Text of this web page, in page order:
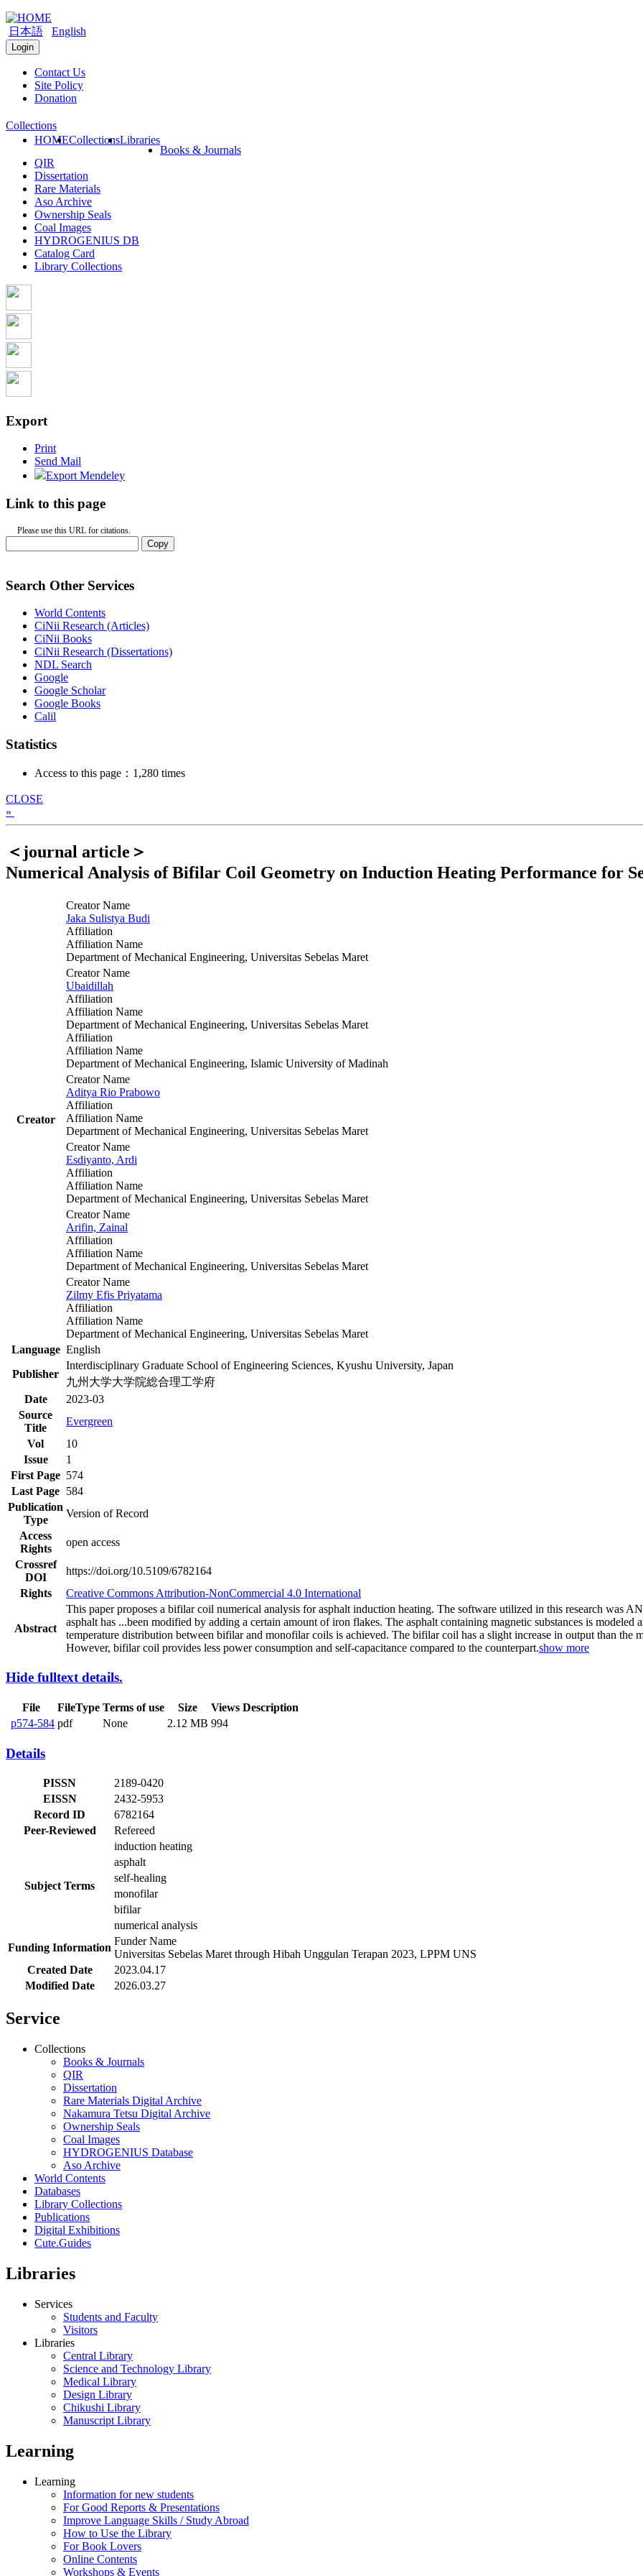
日本語 English
Login
Contact Us
Site Policy
Donation
HOMECollectionsLibraries
Collections
Books & Journals
QIR
Dissertation
Rare Materials
Aso Archive
Ownership Seals
Coal Images
HYDROGENIUS DB
Catalog Card
Library Collections
Export
Print
Send Mail
Export Mendeley
Link to this page
Please use this URL for citations.
Copy
Search Other Services
World Contents
CiNii Research (Articles)
CiNii Books
CiNii Research (Dissertations)
NDL Search
Google
Google Scholar
Google Books
Calil
Statistics
Access to this page：1,280 times
CLOSE
»
＜journal article＞
Numerical Analysis of Bifilar Coil Geometry on Induction Heating Performance for
Creator
Creator Name
Jaka Sulistya Budi
Affiliation
Affiliation Name
Department of Mechanical Engineering, Universitas Sebelas Maret
Creator Name
Ubaidillah
Affiliation
Affiliation Name
Department of Mechanical Engineering, Universitas Sebelas Maret
Affiliation
Affiliation Name
Department of Mechanical Engineering, Islamic University of Madinah
Creator Name
Aditya Rio Prabowo
Affiliation
Affiliation Name
Department of Mechanical Engineering, Universitas Sebelas Maret
Creator Name
Esdiyanto, Ardi
Affiliation
Affiliation Name
Department of Mechanical Engineering, Universitas Sebelas Maret
Creator Name
Arifin, Zainal
Affiliation
Affiliation Name
Department of Mechanical Engineering, Universitas Sebelas Maret
Creator Name
Zilmy Efis Priyatama
Affiliation
Affiliation Name
Department of Mechanical Engineering, Universitas Sebelas Maret
Language English
Publisher
Interdisciplinary Graduate School of Engineering Sciences, Kyushu University, Japan
九州大学大学院総合理工学府
Date
2023-03
Source
Title
Evergreen
Vol
10
Issue
1
First Page 574
Last Page 584
Publication
Type
Version of Record
Access
Rights
open access
Crossref
DOI
https://doi.org/10.5109/6782164
Rights
Creative Commons Attribution-NonCommercial 4.0 International
Abstract
This paper proposes a bifilar coil numerical analysis for asphalt induction heating. The software utilized in this research was
asphalt has ...been modified by adding a certain amount of iron flakes. The asphalt containing magnetic substances is modeled
temperature distribution between bifilar and monofilar coils is achieved. The bifilar coil has a slight increase in output than the
However, bifilar coil provides less power consumption and self-capacitance compared to the counterpart.show more
Hide fulltext details.
File FileType Terms of use Size Views Description
p574-584 pdf None 2.12 MB 994
Details
PISSN
2189-0420
EISSN
2432-5953
Record ID
6782164
Peer-Reviewed
Refereed
Subject Terms
induction heating
asphalt
self-healing
monofilar
bifilar
numerical analysis
Funding Information
Funder Name
Universitas Sebelas Maret through Hibah Unggulan Terapan 2023, LPPM UNS
Created Date
2023.04.17
Modified Date
2026.03.27
Service
Collections
Books & Journals
QIR
Dissertation
Rare Materials Digital Archive
Nakamura Tetsu Digital Archive
Ownership Seals
Coal Images
HYDROGENIUS Database
Aso Archive
World Contents
Databases
Library Collections
Publications
Digital Exhibitions
Cute.Guides
Libraries
Services
Students and Faculty
Visitors
Libraries
Central Library
Science and Technology Library
Medical Library
Design Library
Chikushi Library
Manuscript Library
Learning
Learning
Information for new students
For Good Reports & Presentations
Improve Language Skills / Study Abroad
How to Use the Library
For Book Lovers
Online Contents
Workshops & Events